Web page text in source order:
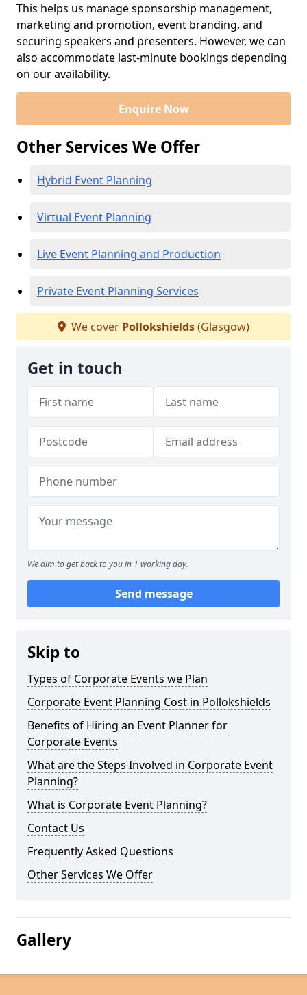
This helps us manage sponsorship management,
marketing and promotion, event branding, and
securing speakers and presenters. However, we can
also accommodate last-minute bookings depending
on our availability.
Enquire Now
Other Services We Offer
Hybrid Event Planning
Virtual Event Planning
Live Event Planning and Production
Private Event Planning Services
We cover Pollokshields(Glasgow)
Get in touch
We aim to get back to you in 1 working day.
Send message
Skip to
Types of Corporate Events we Plan
Corporate Event Planning Cost in Pollokshields
Benefits of Hiring an Event Planner for
Corporate Events
What are the Steps Involved in Corporate Event
Planning?
What is Corporate Event Planning?
Contact Us
Frequently Asked Questions
Other Services We Offer
Gallery